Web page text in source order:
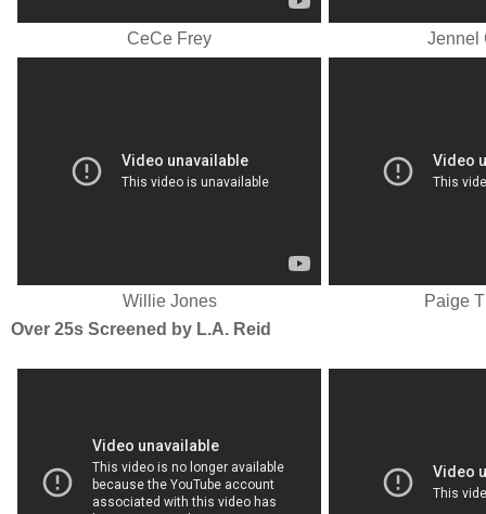
CeCe Frey Jennel
Willie Jones
Paige
Over 25s Screened by L.A. Reid